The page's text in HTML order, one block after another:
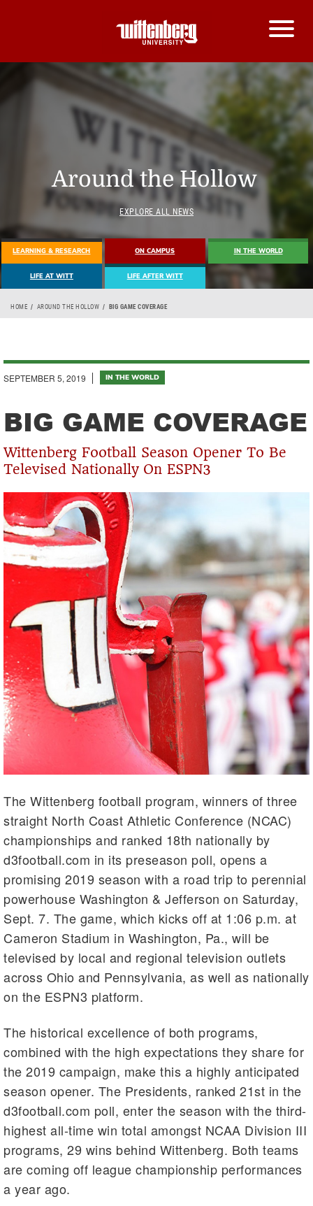
Around the Hollow
EXPLORE ALL NEWS
LEARNING & RESEARCH ON CAMPUS IN THE WORLD
LIFE AT WITT LIFE AFTER WITT
Breadcrumb
HOME AROUND THE HOLLOW BIG GAME COVERAGE
SEPTEMBER 5, 2019 IN THE WORLD
BIG GAME COVERAGE
Wittenberg Football Season Opener To Be
Televised Nationally On ESPN3
The Wittenberg football program, winners of three
straight North Coast Athletic Conference (NCAC)
championships and ranked 18th nationally by
d3football.com in its preseason poll, opens a
promising 2019 season with a road trip to perennial
powerhouse Washington & Jefferson on Saturday,
Sept. 7. The game, which kicks off at 1:06 p.m. at
Cameron Stadium in Washington, Pa., will be
televised by local and regional television outlets
across Ohio and Pennsylvania, as well as nationally
on the ESPN3 platform.
The historical excellence of both programs,
combined with the high expectations they share for
the 2019 campaign, make this a highly anticipated
season opener. The Presidents, ranked 21st in the
d3football.com poll, enter the season with the third-
highest all-time win total amongst NCAA Division III
programs, 29 wins behind Wittenberg. Both teams
are coming off league championship performances
a year ago.